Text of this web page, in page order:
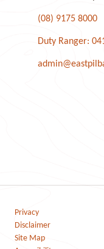
(08) 9175 8000
Duty Ranger:
Privacy
Disclaimer
Site Map